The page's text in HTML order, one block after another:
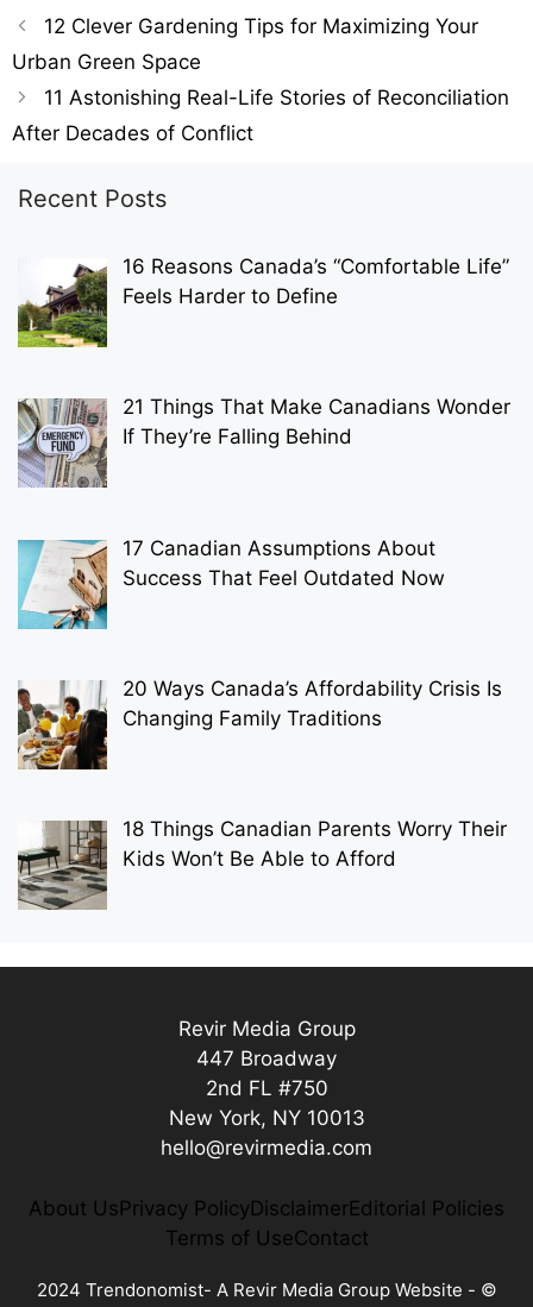
12 Clever Gardening Tips for Maximizing Your
Urban Green Space
11 Astonishing Real-Life Stories of Reconciliation
After Decades of Conflict
Recent Posts
16 Reasons Canada’s “Comfortable Life”
Feels Harder to Define
21 Things That Make Canadians Wonder
If They’re Falling Behind
17 Canadian Assumptions About
Success That Feel Outdated Now
20 Ways Canada’s Affordability Crisis Is
Changing Family Traditions
18 Things Canadian Parents Worry Their
Kids Won’t Be Able to Afford
Revir Media Group
447 Broadway
2nd FL #750
New York, NY 10013
hello@revirmedia.com
About UsPrivacy PolicyDisclaimerEditorial Policies
Terms of UseContact
2024 Trendonomist- A Revir Media GroupWebsite - ©